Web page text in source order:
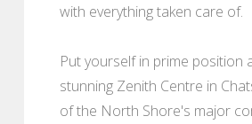
with everything taken care of.
Put yourself in prime position
stunning Zenith Centre in
of the North Shore's major